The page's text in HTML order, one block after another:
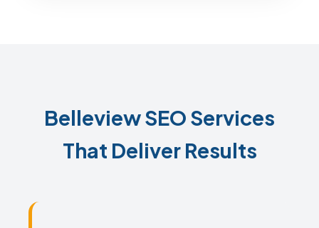
Belleview SEO Services
That Deliver Results